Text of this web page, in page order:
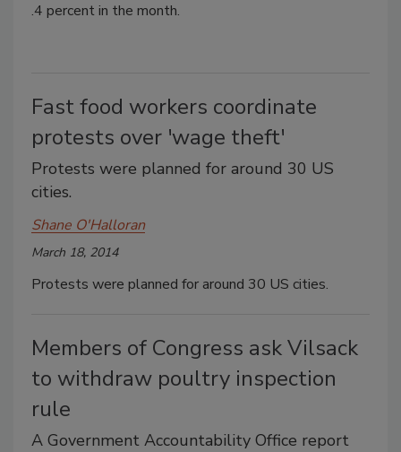
.4 percent in the month.
Fast food workers coordinate
protests over 'wage theft'
Protests were planned for around 30 US
cities.
Shane O'Halloran
March 18, 2014
Protests were planned for around 30 US cities.
Members of Congress ask Vilsack
to withdraw poultry inspection
rule
A Government Accountability Office report